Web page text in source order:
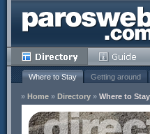
Where to Stay Getting around
» Home » Directory » Where to Stay